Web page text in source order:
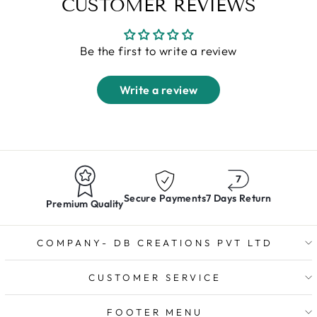
CUSTOMER REVIEWS
Be the first to write a review
Write a review
Premium QualitySecure Payments7 Days Return
COMPANY- DB CREATIONS PVT LTD
CUSTOMER SERVICE
FOOTER MENU